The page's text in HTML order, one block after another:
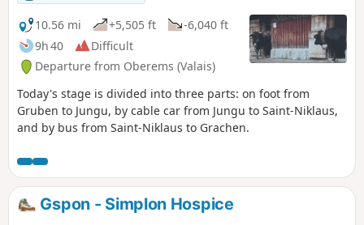
10.56 mi
+5,505 ft
-6,040 ft
9h 40
Difficult
Departure from Oberems (Valais)
Today's stage is divided into three parts: on foot from
Gruben to Jungu, by cable car from Jungu to Saint-Niklaus,
and by bus from Saint-Niklaus to Grachen.
Gspon - Simplon Hospice